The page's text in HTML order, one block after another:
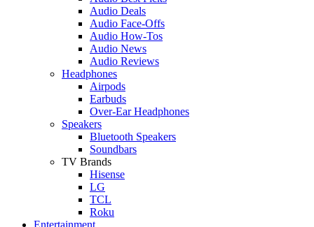
Audio Deals
Audio Face-Offs
Audio How-Tos
Audio News
Audio Reviews
Headphones
Airpods
Earbuds
Over-Ear Headphones
Speakers
Bluetooth Speakers
Soundbars
TV Brands
Hisense
LG
TCL
Roku
Entertainment